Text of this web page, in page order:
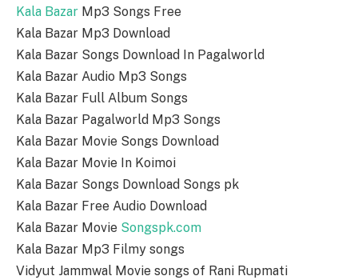
Kala Bazar Mp3 Songs Free
Kala Bazar Mp3 Download
Kala Bazar Songs Download In Pagalworld
Kala Bazar Audio Mp3 Songs
Kala Bazar Full Album Songs
Kala Bazar Pagalworld Mp3 Songs
Kala Bazar Movie Songs Download
Kala Bazar Movie In Koimoi
Kala Bazar Songs Download Songs pk
Kala Bazar Free Audio Download
Kala Bazar Movie Songspk.com
Kala Bazar Mp3 Filmy songs
Vidyut Jammwal Movie songs of Rani Rupmati